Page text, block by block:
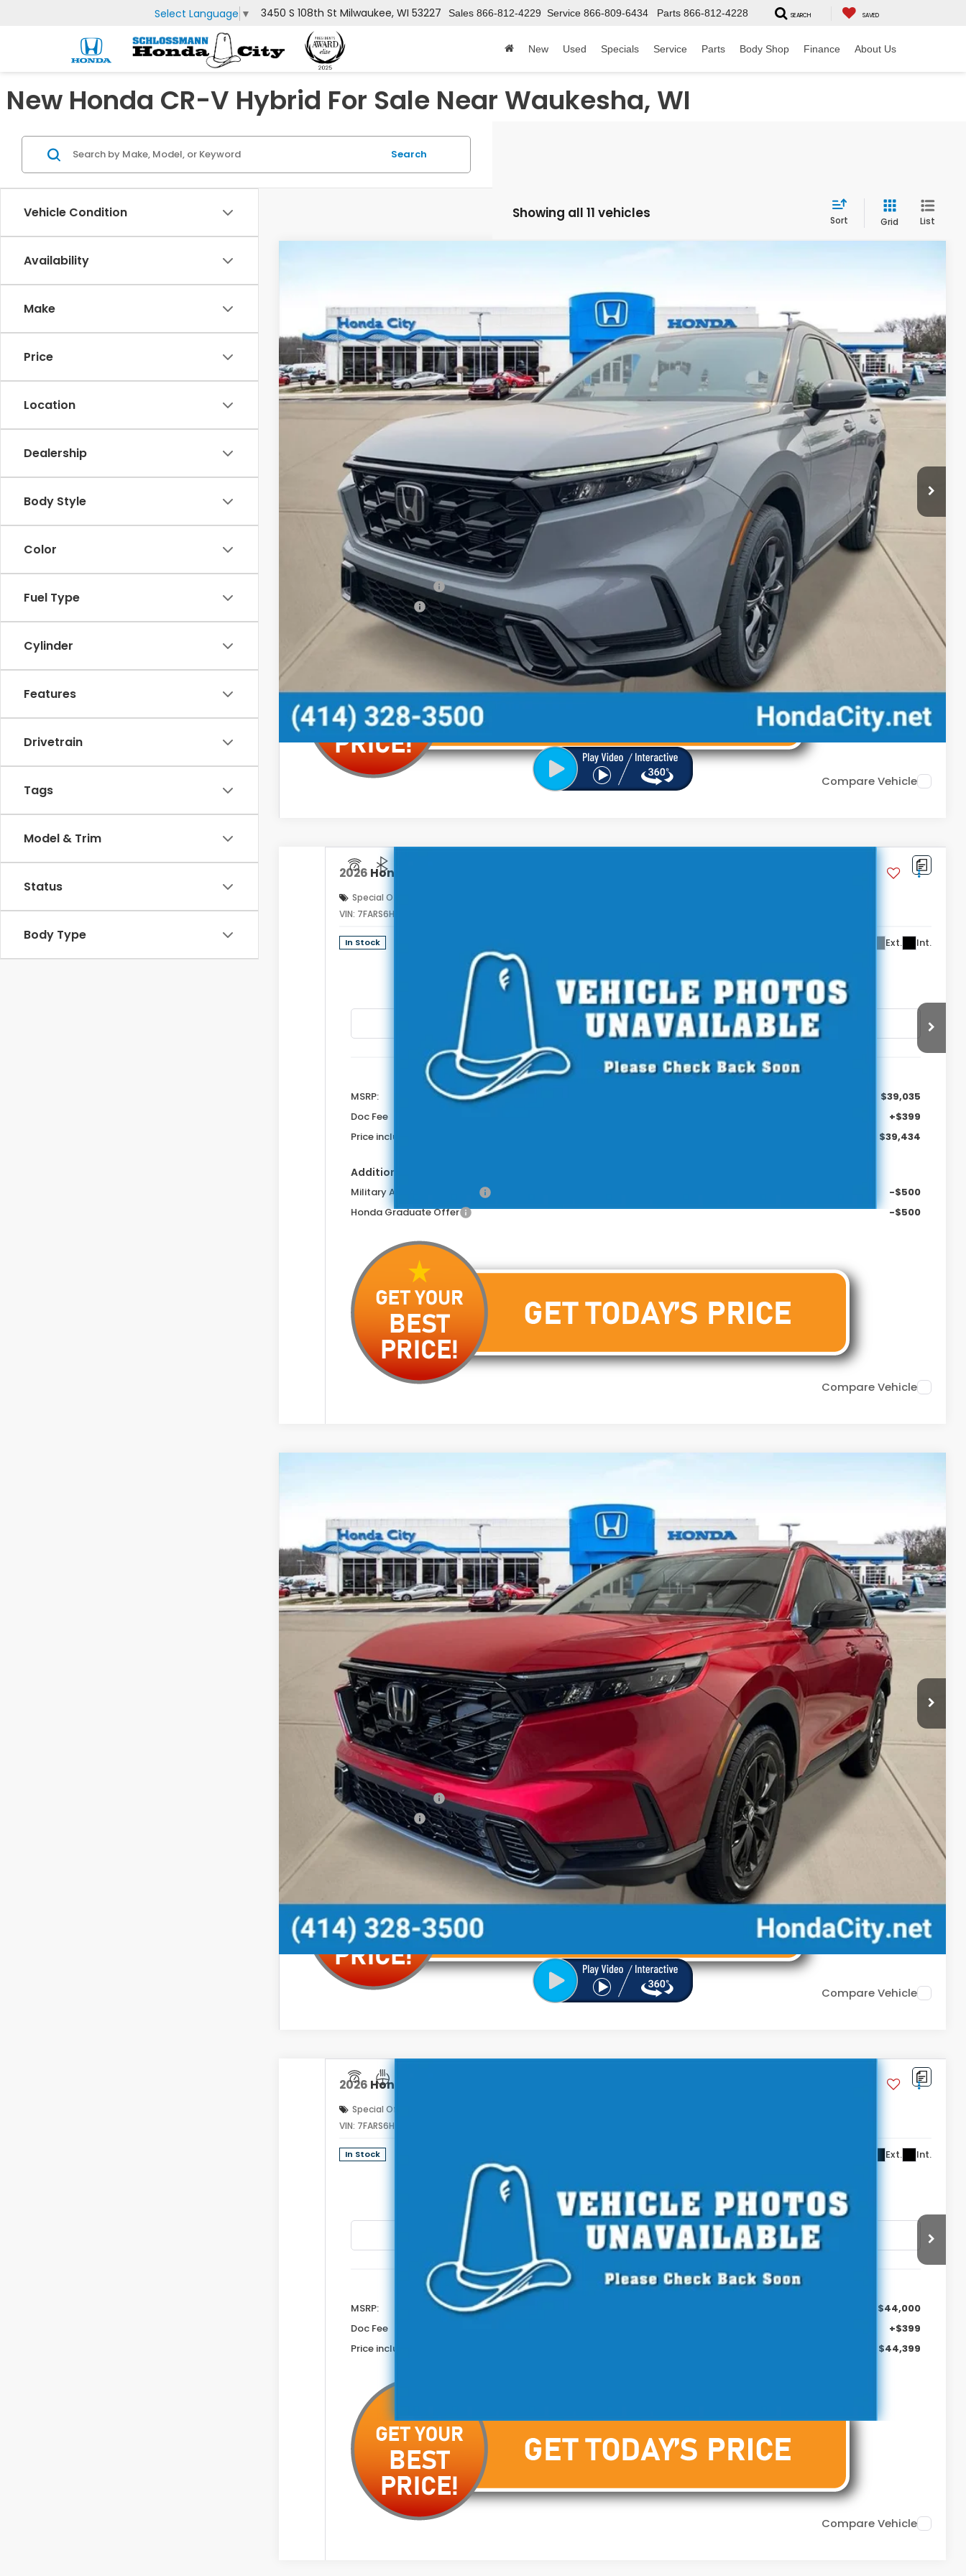
Select Language ▼ 3450 S 108th St Milwaukee, WI 53227 Sales 866-812-4229 Service 866-809-6434 Parts 866-812-4228 SEARCH SAVED
New Used Specials Service Parts Body Shop Finance About Us
New Honda CR-V Hybrid For Sale Near Waukesha, WI
Vehicle Condition
Availability
Make
Price
Location
Dealership
Body Style
Color
Fuel Type
Cylinder
Features
Drivetrain
Tags
Model & Trim
Status
Body Type
Search
Showing all 11 vehicles Sort Grid List
7FARS6H52TE162887Stock:262932
In Stock Ext. Int.
$39,434
PRICE INCL. DOC FEE
Doc Fee
+$399
Price includes Doc Fee
$39,434
Additional Offers You May Qualify For
Military Appreciation Offer
-$500
Honda Graduate Offer
-$500
Compare Vehicle
2026 Honda CR-V Hybrid
Special Offer
VIN: 7FARS6H54TE165077
In Stock Ext. Int.
PRICE INCL. DOC FEE
MSRP:
$39,035
Doc Fee
+$399
Price includes Doc Fee
$39,434
Additional Offers You May Qualify For
Military Appreciation Offer
-$500
Honda Graduate Offer
-$500
Compare Vehicle
7FARS6H83TE163847Stock:262949
In Stock Ext. Int.
$42,529
PRICE INCL. DOC FEE
Less
$42,130
Doc Fee
+$399
Price includes Doc Fee
$42,529
Additional Offers You May Qualify For
Military Appreciation Offer
-$500
Honda Graduate Offer
-$500
Compare Vehicle
2026 Honda CR-V Hybrid
Special Offer
VIN: 7FARS6H93TE161718
In Stock Ext. Int.
PRICE INCL. DOC FEE
MSRP:
$44,000
Doc Fee
+$399
Price includes Doc Fee
$44,399
Compare Vehicle